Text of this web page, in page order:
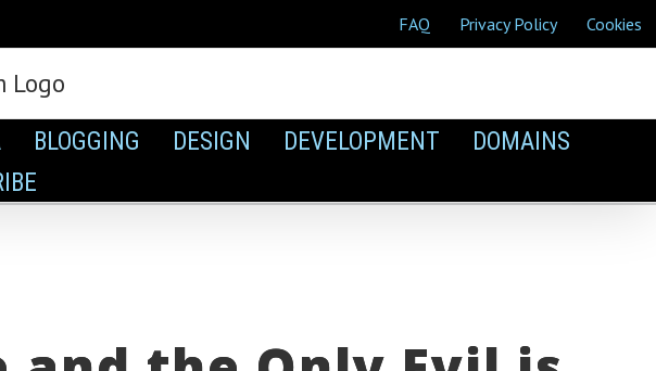
FAQ Privacy Policy Cookies
BLOGGING DESIGN DEVELOPMENT
DOMAINS